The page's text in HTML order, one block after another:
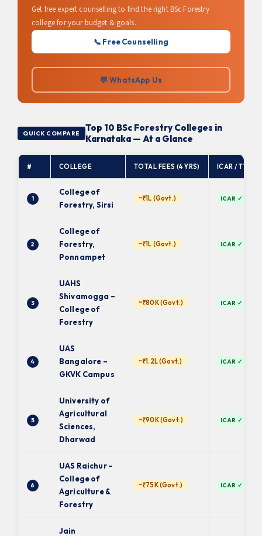
Get free expert counselling to find the right BSc Forestry
college for your budget & goals.
📞 Free Counselling
💬 WhatsApp Us
QUICK COMPARE
Top 10 BSc Forestry Colleges in
Karnataka — At a Glance
# COLLEGE TOTAL FEES (4 YRS) ICAR / TYPE
1
College of
Forestry, Sirsi
~₹1L (Govt.) ICAR ✓
2
College of
Forestry,
Ponnampet
~₹1L (Govt.) ICAR ✓
3
UAHS
Shivamogga –
College of
Forestry
~₹80K (Govt.) ICAR ✓
4
UAS
Bangalore –
GKVK Campus
~₹1.2L (Govt.) ICAR ✓
5
University of
Agricultural
Sciences,
Dharwad
~₹90K (Govt.) ICAR ✓
6
UAS Raichur –
College of
Agriculture &
Forestry
~₹75K (Govt.) ICAR ✓
Jain